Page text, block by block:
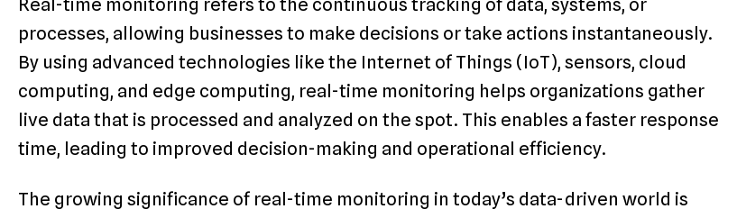
Real-time monitoring refers to the continuous tracking of data, systems, or
processes, allowing businesses to make decisions or take actions instantaneously.
By using advanced technologies like the Internet of Things (IoT), sensors, cloud
computing, and edge computing, real-time monitoring helps organizations gather
live data that is processed and analyzed on the spot. This enables a faster response
time, leading to improved decision-making and operational efficiency.
The growing significance of real-time monitoring in today’s data-driven world is